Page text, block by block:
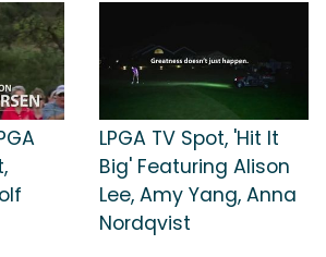
LPGA TV Spot, 'Hit It
Big' Featuring Alison
Lee, Amy Yang, Anna
Nordqvist